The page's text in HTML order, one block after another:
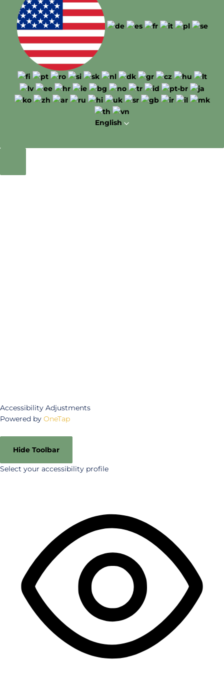
English
Accessibility Adjustments
Powered by OneTap
Hide Toolbar
Select your accessibility profile